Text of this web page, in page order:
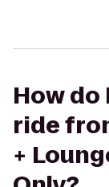
How do
ride
+